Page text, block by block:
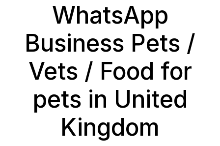
WhatsApp
Business Pets /
Vets / Food for
pets in United
Kingdom